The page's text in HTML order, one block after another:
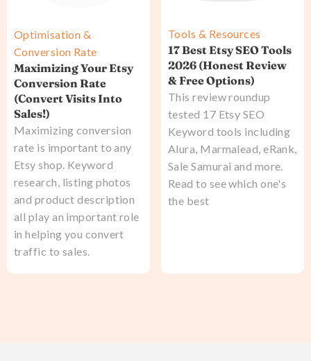
Optimisation &
Conversion Rate
Maximizing Your Etsy
Conversion Rate
(Convert Visits Into
Sales!)
Maximizing conversion
rate is important to any
Etsy shop. Keyword
research, listing photos
and product description
all play an important role
in helping you convert
traffic to sales.
Tools & Resources
17 Best Etsy SEO Tools
2026 (Honest Review
& Free Options)
This review roundup
tested 17 Etsy SEO
Keyword tools including
Alura, Marmalead, eRank,
Sale Samurai and more.
Read to see which one's
the best